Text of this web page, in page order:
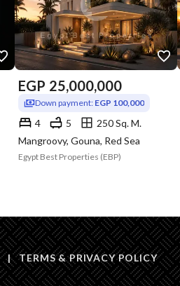
EGP 25,000,000
Down payment: EGP 100,000
4 5
250 Sq. M.
Mangroovy, Gouna, Red Sea
Egypt Best Properties (EBP)
| TERMS & PRIVACY POLICY